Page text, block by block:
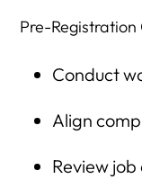
Pre-Registration
Conduct
Align
Review